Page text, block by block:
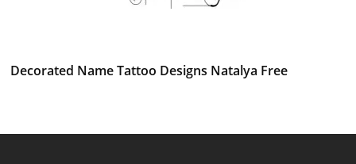
Decorated Name Tattoo Designs Natalya Free